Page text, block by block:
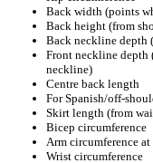
Back width (points
Back height (from
Back neckline depth
Front neckline depth
neckline)
Centre back length
For Spanish/off-
Skirt length (from
Bicep circumference
Arm circumference
Wrist circumference